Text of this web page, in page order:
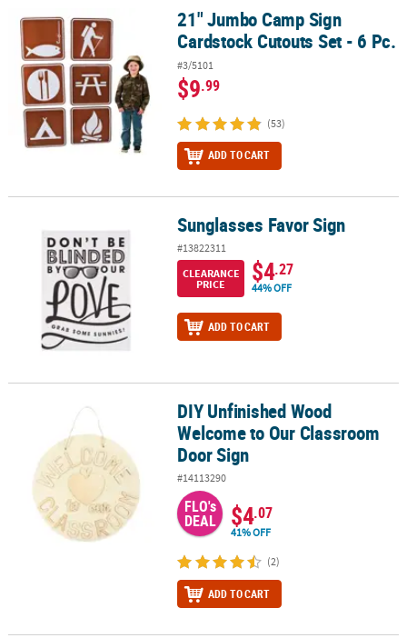
21" Jumbo Camp Sign Cardstock Cutouts Set - 6 Pc.
21" Jumbo Camp Sign
Cardstock Cutouts Set - 6 Pc.
#3/5101
$9.99
(53)
ADD TO CART
Sunglasses Favor Sign
#13822311
CLEARANCE
PRICE
$4.27
44% OFF
ADD TO CART
DIY Unfinished Wood Welcome to Our Classroom Door Sign
DIY Unfinished Wood
Welcome to Our Classroom
Door Sign
#14113290
FLO's
DEAL $4.07
41% OFF
(2)
ADD TO CART